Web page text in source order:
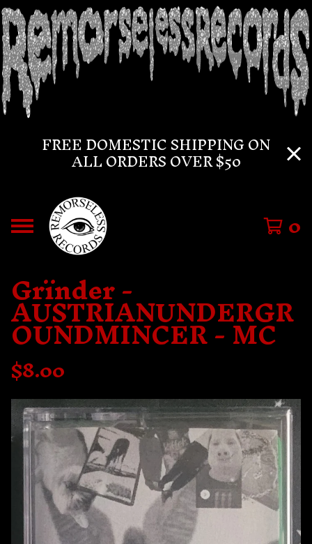
FREE DOMESTIC SHIPPING ON
ALL ORDERS OVER $50
0
Grïnder -
AUSTRIANUNDERGR
OUNDMINCER - MC
$8.00